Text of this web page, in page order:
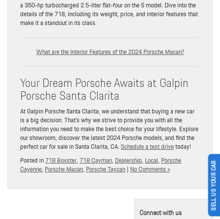
a 350-hp turbocharged 2.5-liter flat-four on the S model. Dive into the
details of the 718, including its weight, price, and interior features that
make it a standout in its class.
What are the Interior Features of the 2024 Porsche Macan?
Your Dream Porsche Awaits at Galpin
Porsche Santa Clarita
At Galpin Porsche Santa Clarita, we understand that buying a new car
is a big decision. That’s why we strive to provide you with all the
information you need to make the best choice for your lifestyle. Explore
our showroom, discover the latest 2024 Porsche models, and find the
perfect car for sale in Santa Clarita, CA.Schedule a test drivetoday!
Posted in718 Boxster,718 Cayman, Dealership, Local, Porsche
Cayenne, Porsche Macan, Porsche Taycan| No Comments »
Connect with us
SELL US YOUR CAR